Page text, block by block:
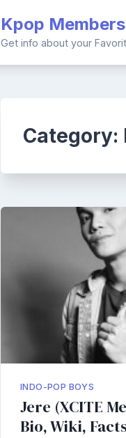
Kpop
Get info about your
Category:
INDO-POP BOYS
Jere (XCITE
Bio, Wiki,